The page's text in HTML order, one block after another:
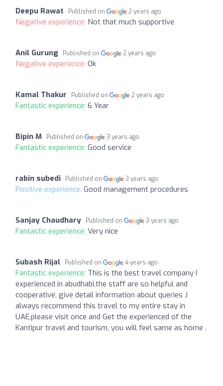
Deepu Rawat Published on 2 years ago
Negative experience: Not that much supportive
Anil Gurung Published on 2 years ago
Negative experience: Ok
Kamal Thakur Published on 2 years ago
Fantastic experience: 6 Year
Bipin M Published on 3 years ago
Fantastic experience: Good service
rabin subedi Published on 3 years ago
Positive experience: Good management procedures
Sanjay Chaudhary Published on 3 years ago
Fantastic experience: Very nice
Subash Rijal Published on 4 years ago
Fantastic experience: This is the best travel company I
experienced in abudhabi,the staff are so helpful and
cooperative, give detail information about queries ,I
always recommend this travel to my entire stay in
UAE,please visit once and Get the experienced of the
Kantipur travel and tourism, you will feel same as home .